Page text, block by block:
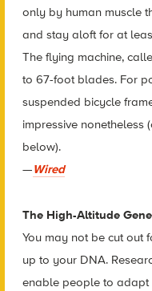
only by human muscle
and stay aloft for at
The flying machine,
to 67-foot blades. For
suspended bicycle
impressive nonetheless
below).
—Wired
The High-Altitude Gene
You may not be cut out
up to your DNA.
enable people to adapt